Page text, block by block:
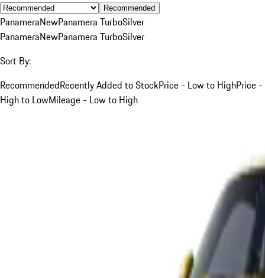
Recommended
PanameraNewPanamera TurboSilver
PanameraNewPanamera TurboSilver
Sort By:
RecommendedRecently Added to StockPrice - Low to HighPrice -
High to LowMileage - Low to High